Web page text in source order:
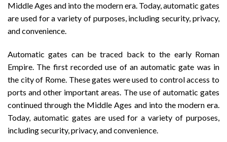
Middle Ages and into the modern era. Today, automatic gates
are used for a variety of purposes, including security, privacy,
and convenience.
Automatic gates can be traced back to the early Roman
Empire. The first recorded use of an automatic gate was in
the city of Rome. These gates were used to control access to
ports and other important areas. The use of automatic gates
continued through the Middle Ages and into the modern era.
Today, automatic gates are used for a variety of purposes,
including security, privacy, and convenience.